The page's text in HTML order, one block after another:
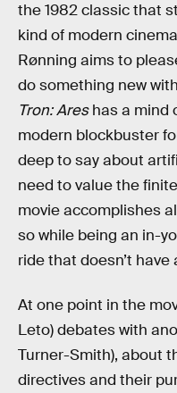
the 1982 classic that
kind of modern
Rønning aims to
do something new
Tron: Areshas a mind
modern blockbuster
deep to say about
need to value the
movie accomplishes
so while being an in-
ride that doesn’t
At one point in the
Leto) debates with
Turner-Smith), about
directives and their